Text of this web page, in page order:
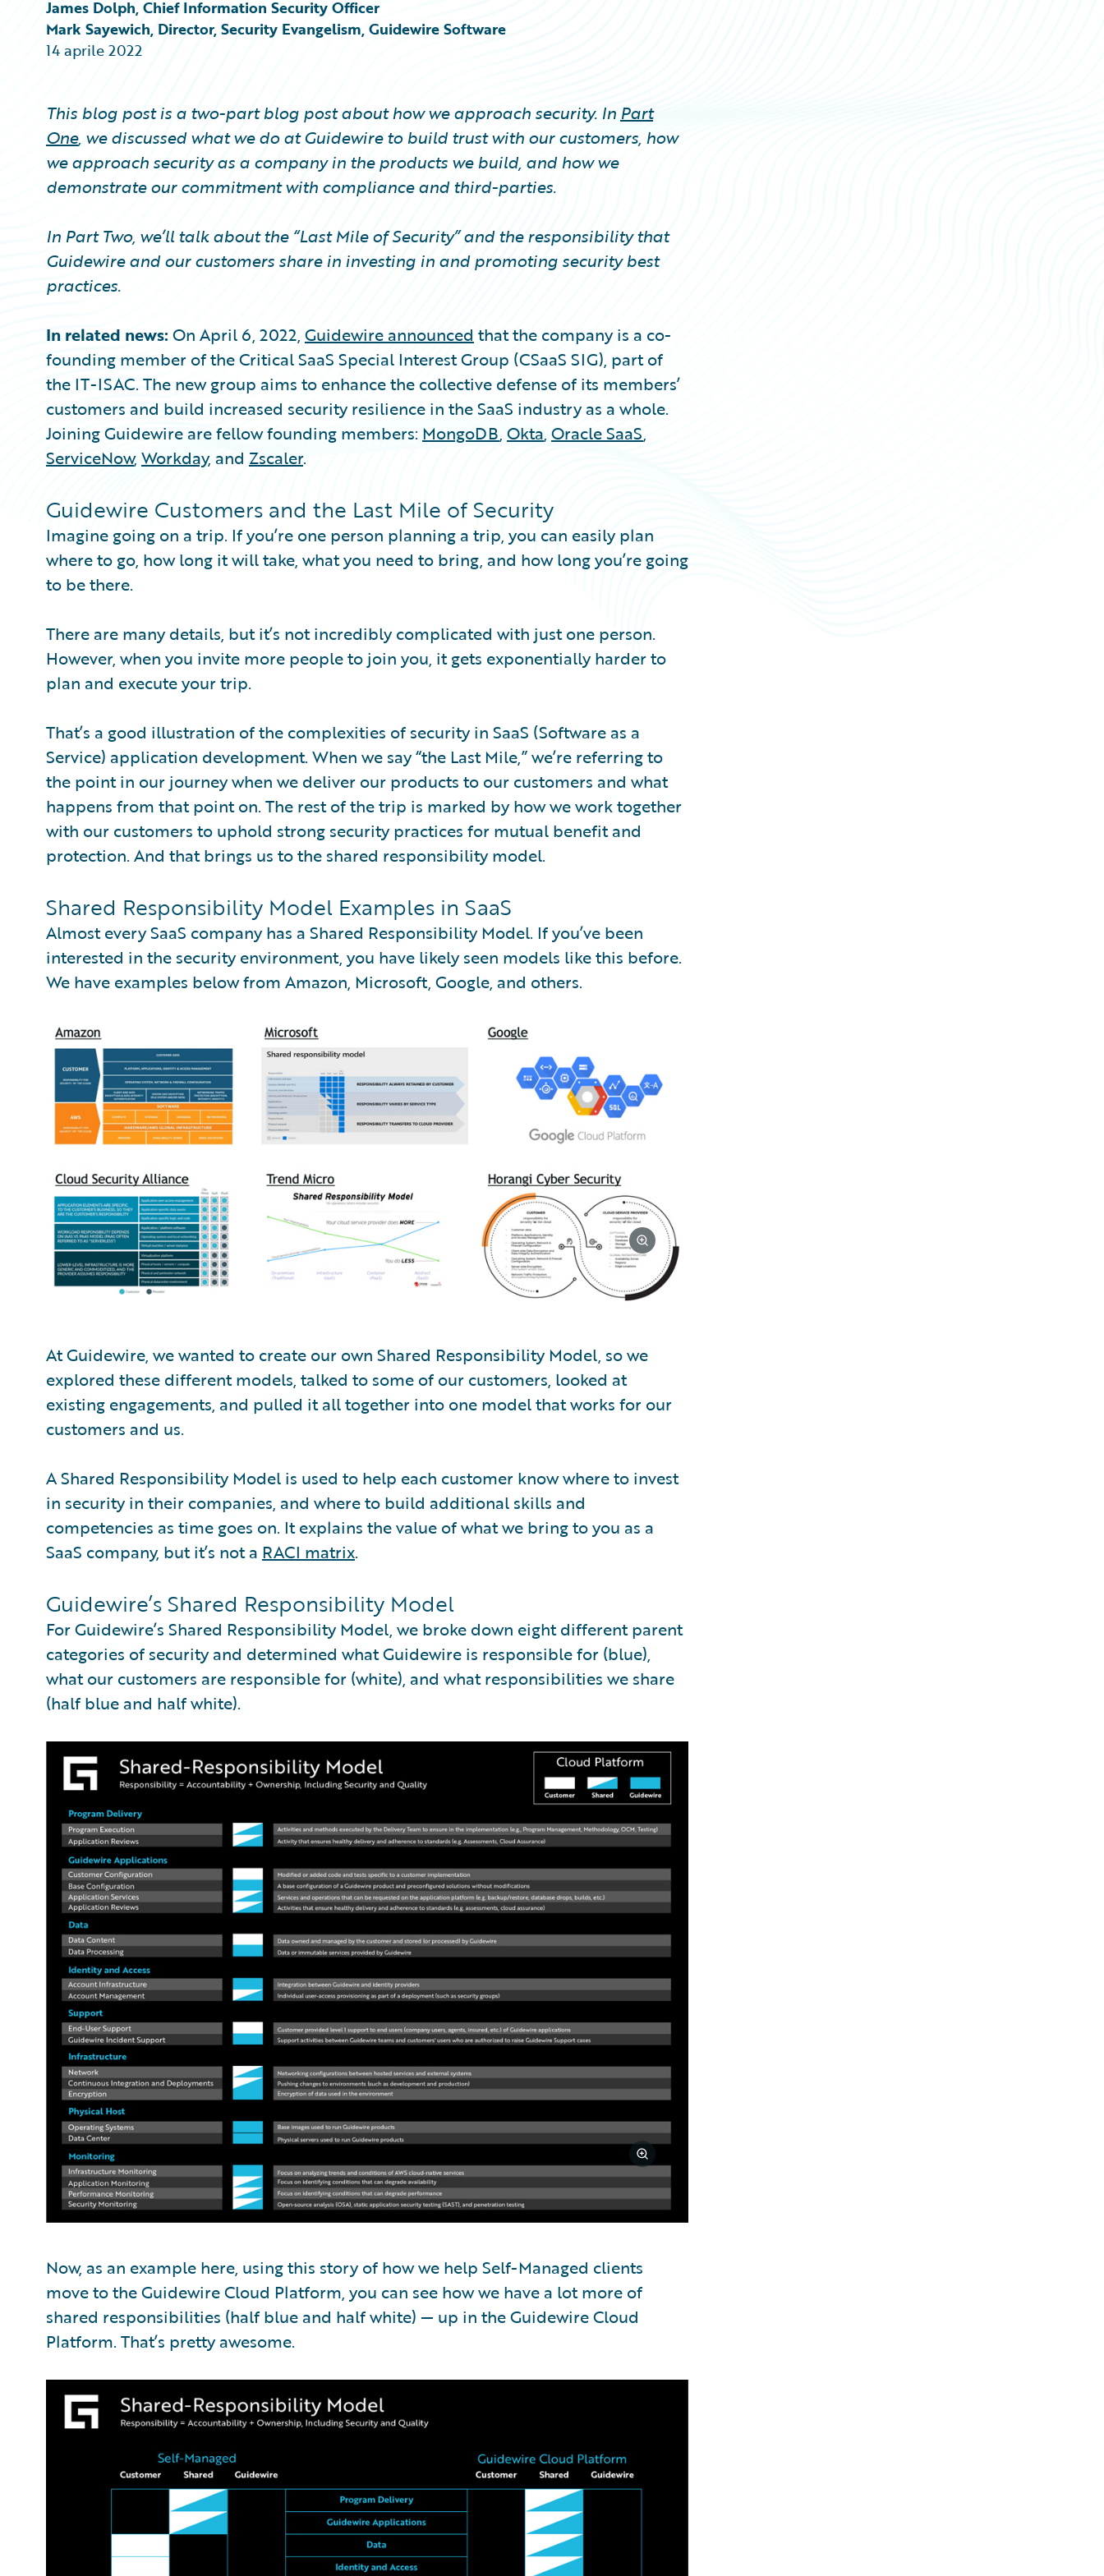
Partner Perspective
Technology
Trends
James Dolph, Chief Information Security Officer
Mark Sayewich, Director, Security Evangelism, Guidewire Software
14 aprile 2022
This blog post is a two-part blog post about how we approach security. In Part
One, we discussed what we do at Guidewire to build trust with our customers, how
we approach security as a company in the products we build, and how we
demonstrate our commitment with compliance and third-parties.
In Part Two, we’ll talk about the “Last Mile of Security” and the responsibility that
Guidewire and our customers share in investing in and promoting security best
practices.
In related news: On April 6, 2022, Guidewire announced that the company is a co-
founding member of the Critical SaaS Special Interest Group (CSaaS SIG), part of
the IT-ISAC. The new group aims to enhance the collective defense of its members’
customers and build increased security resilience in the SaaS industry as a whole.
Joining Guidewire are fellow founding members: MongoDB, Okta, Oracle SaaS,
ServiceNow, Workday, and Zscaler.
Guidewire Customers and the Last Mile of Security
Imagine going on a trip. If you’re one person planning a trip, you can easily plan
where to go, how long it will take, what you need to bring, and how long you’re going
to be there.
There are many details, but it’s not incredibly complicated with just one person.
However, when you invite more people to join you, it gets exponentially harder to
plan and execute your trip.
That’s a good illustration of the complexities of security in SaaS (Software as a
Service) application development. When we say “the Last Mile,” we’re referring to
the point in our journey when we deliver our products to our customers and what
happens from that point on. The rest of the trip is marked by how we work together
with our customers to uphold strong security practices for mutual benefit and
protection. And that brings us to the shared responsibility model.
Shared Responsibility Model Examples in SaaS
Almost every SaaS company has a Shared Responsibility Model. If you’ve been
interested in the security environment, you have likely seen models like this before.
We have examples below from Amazon, Microsoft, Google, and others.
At Guidewire, we wanted to create our own Shared Responsibility Model, so we
explored these different models, talked to some of our customers, looked at
existing engagements, and pulled it all together into one model that works for our
customers and us.
A Shared Responsibility Model is used to help each customer know where to invest
in security in their companies, and where to build additional skills and
competencies as time goes on. It explains the value of what we bring to you as a
SaaS company, but it’s not a RACI matrix.
Guidewire’s Shared Responsibility Model
For Guidewire’s Shared Responsibility Model, we broke down eight different parent
categories of security and determined what Guidewire is responsible for (blue),
what our customers are responsible for (white), and what responsibilities we share
(half blue and half white).
Now, as an example here, using this story of how we help Self-Managed clients
move to the Guidewire Cloud Platform, you can see how we have a lot more of
shared responsibilities (half blue and half white) — up in the Guidewire Cloud
Platform. That’s pretty awesome.